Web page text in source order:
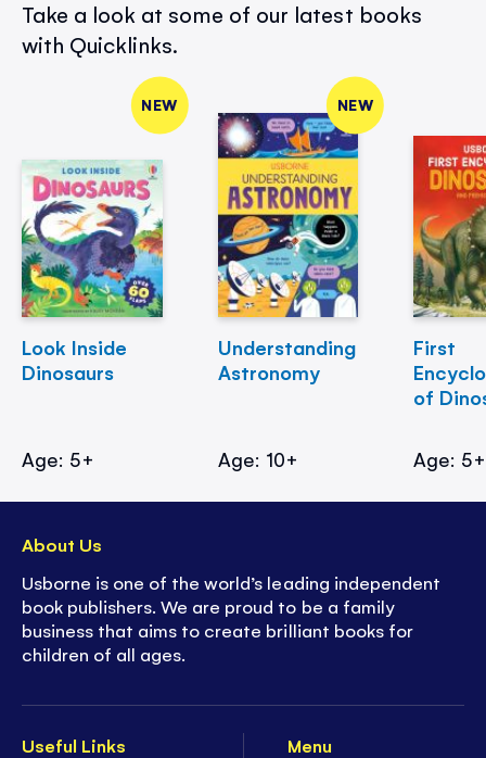
Take a look at some of our latest books
with Quicklinks.
NEW
Look Inside
Dinosaurs
Age: 5+
NEW
Understanding
Astronomy
Age: 10+
First
of
Age: 5+
Useful Links
Menu
About Us
Usborne is one of the world’s leading independent
book publishers. We are proud to be a family
business that aims to create brilliant books for
children of all ages.